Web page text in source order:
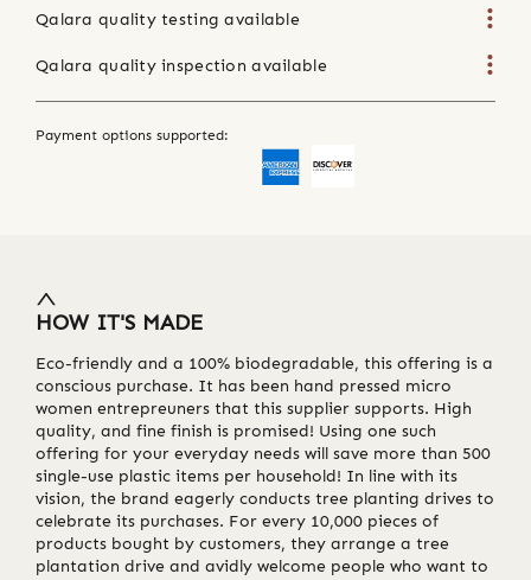
Qalara quality testing available
Qalara quality inspection available
Payment options supported:
HOW IT'S MADE
Eco-friendly and a 100% biodegradable, this offering is a
conscious purchase. It has been hand pressed micro
women entrepreuners that this supplier supports. High
quality, and fine finish is promised! Using one such
offering for your everyday needs will save more than 500
single-use plastic items per household! In line with its
vision, the brand eagerly conducts tree planting drives to
celebrate its purchases. For every 10,000 pieces of
products bought by customers, they arrange a tree
plantation drive and avidly welcome people who want to